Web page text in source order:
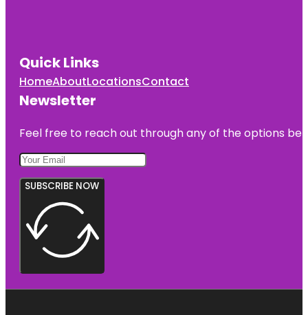
Quick Links
HomeAboutLocationsContact
Newsletter
Feel free to reach out through any of the options
SUBSCRIBE NOW